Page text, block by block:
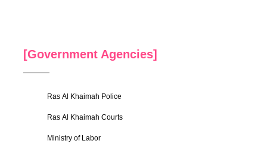
[Government Agencies]
Ras Al Khaimah Police
Ras Al Khaimah Courts
Ministry of Labor